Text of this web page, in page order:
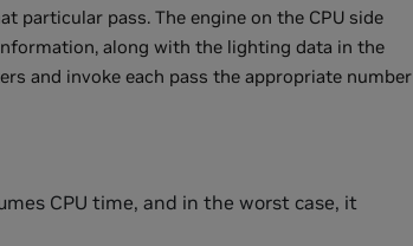
particular pass. The engine on the CPU side
along with the lighting data in the
and invoke each pass the appropriate number
CPU time, and in the worst case, it